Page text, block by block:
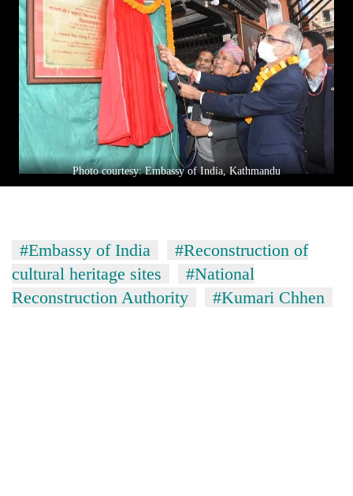
Photo courtesy: Embassy of India, Kathmandu
#Embassy of India
#Reconstruction of
cultural heritage sites
#National
Reconstruction Authority
#Kumari Chhen